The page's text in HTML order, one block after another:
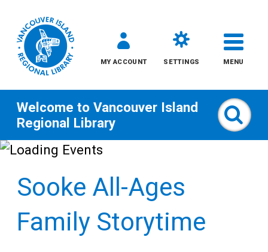
Skip
content
MY ACCOUNT SETTINGS MENU
All
Welcome to Vancouver Island
Regional Library
Sooke All-Ages
Family Storytime